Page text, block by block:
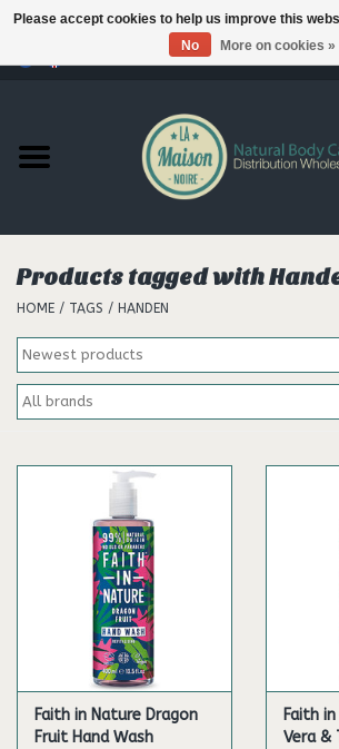
Products
Our brands
Products tagged with
HOME / TAGS / HANDEN
Faith in Nature Dragon
Fruit Hand Wash
Faith
Vera &
Please accept cookies to help us improve this
No
More on cookies »